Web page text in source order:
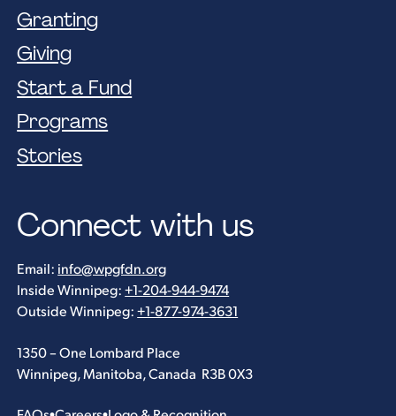
Granting
Giving
Start a Fund
Programs
Stories
Connect with us
Email: info@wpgfdn.org
Inside Winnipeg:+1-204-944-9474
Outside Winnipeg:+1-877-974-3631
1350 – One Lombard Place
Winnipeg, Manitoba, Canada R3B 0X3